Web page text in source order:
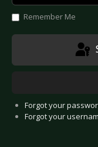
Remember Me
Forgot your
Forgot your